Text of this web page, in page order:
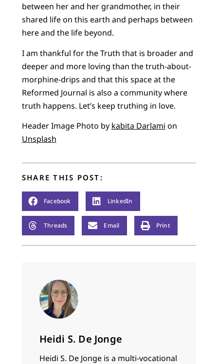
between her and her grandmother, in their
shared life on this earth and perhaps between
here and the life beyond.
I am thankful for the Truth that is broader and
deeper and more loving than the truth-about-
morphine-drips and that this space at the
Reformed Journal is also a community where
truth happens. Let’s keep truthing in love.
Header Image Photo by kabita Darlami on
Unsplash
SHARE THIS POST:
Facebook LinkedIn
Threads Email Print
Heidi S. De Jonge
Heidi S. De Jonge is a multi-vocational